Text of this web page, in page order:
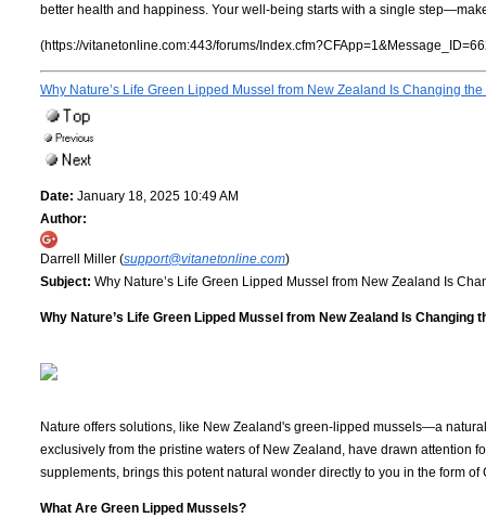
better health and happiness. Your well-being starts with a single
(https://vitanetonline.com:443/forums/
Why Nature’s Life Green Lipped Mussel from New Zealand Is Changing
Date: January 18, 2025 10:49 AM
Author:
Darrell Miller (support@vitanetonline.com)
Subject: Why Nature’s Life Green Lipped Mussel from New Zealand Is
Why Nature’s Life Green Lipped Mussel from New Zealand Is Changing
Nature offers solutions, like New Zealand's green-lipped mussels—a
exclusively from the pristine waters of New Zealand, have drawn attention
supplements, brings this potent natural wonder directly to you in the form
What Are Green Lipped Mussels?